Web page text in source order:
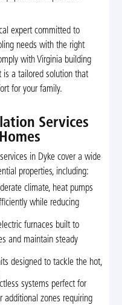
expert committed to
needs with the right
with Virginia building
is a tailored solution that
for your family.
Services
in Dyke cover a wide
properties, including:
climate, heat pumps
while reducing
furnaces built to
and maintain steady
designed to tackle the hot,
systems perfect for
additional zones requiring